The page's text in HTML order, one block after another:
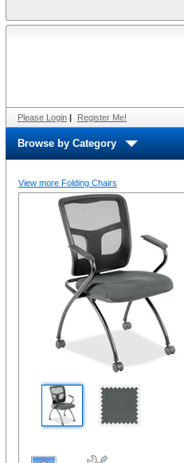
Please Login | Register Me!
Browse by Category
View more Folding Chairs